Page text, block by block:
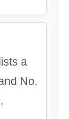
a
No.